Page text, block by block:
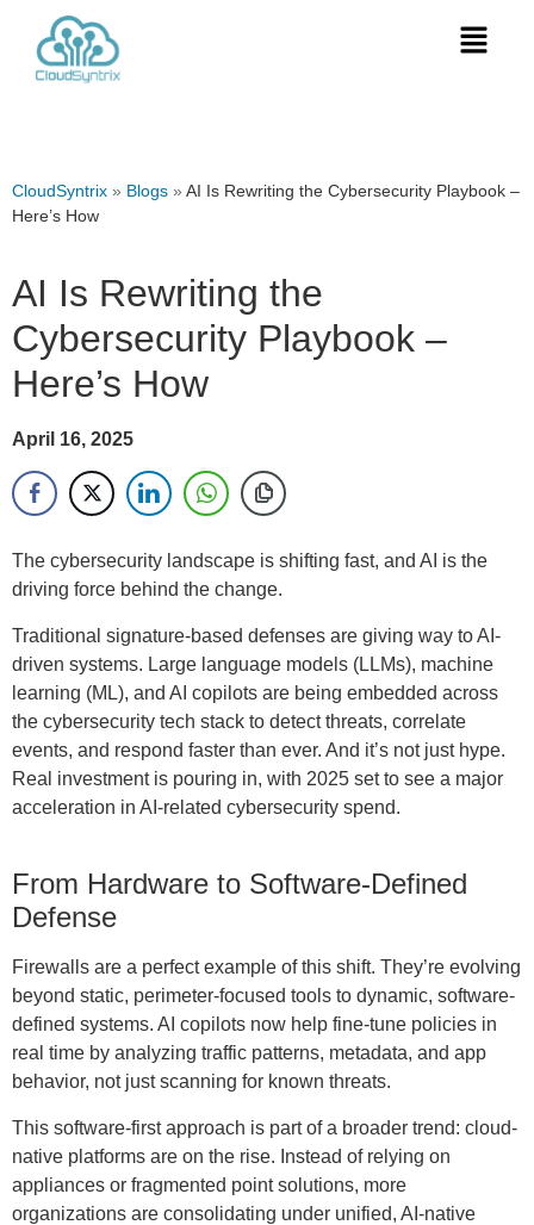
CloudSyntrix » Blogs » AI Is Rewriting the Cybersecurity Playbook –
Here’s How
AI Is Rewriting the
Cybersecurity Playbook –
Here’s How
April 16, 2025
The cybersecurity landscape is shifting fast, and AI is the
driving force behind the change.
Traditional signature-based defenses are giving way to AI-
driven systems. Large language models (LLMs), machine
learning (ML), and AI copilots are being embedded across
the cybersecurity tech stack to detect threats, correlate
events, and respond faster than ever. And it’s not just hype.
Real investment is pouring in, with 2025 set to see a major
acceleration in AI-related cybersecurity spend.
From Hardware to Software-Defined
Defense
Firewalls are a perfect example of this shift. They’re evolving
beyond static, perimeter-focused tools to dynamic, software-
defined systems. AI copilots now help fine-tune policies in
real time by analyzing traffic patterns, metadata, and app
behavior, not just scanning for known threats.
This software-first approach is part of a broader trend: cloud-
native platforms are on the rise. Instead of relying on
appliances or fragmented point solutions, more
organizations are consolidating under unified, AI-native